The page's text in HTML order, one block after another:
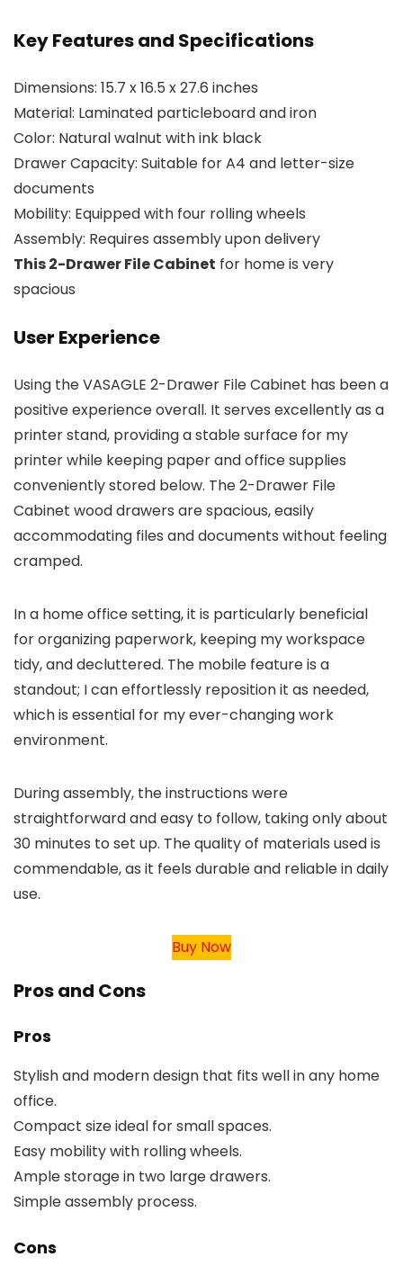
Key Features and Specifications
Dimensions: 15.7 x 16.5 x 27.6 inches
Material: Laminated particleboard and iron
Color: Natural walnut with ink black
Drawer Capacity: Suitable for A4 and letter-size
documents
Mobility: Equipped with four rolling wheels
Assembly: Requires assembly upon delivery
This2-Drawer File Cabinet for home is very
spacious
User Experience
Using the VASAGLE 2-Drawer File Cabinet has been a
positive experience overall. It serves excellently as a
printer stand, providing a stable surface for my
printer while keeping paper and office supplies
conveniently stored below. The 2-Drawer File
Cabinet wood drawers are spacious, easily
accommodating files and documents without feeling
cramped.
In a home office setting, it is particularly beneficial
for organizing paperwork, keeping my workspace
tidy, and decluttered. The mobile feature is a
standout; I can effortlessly reposition it as needed,
which is essential for my ever-changing work
environment.
During assembly, the instructions were
straightforward and easy to follow, taking only about
30 minutes to set up. The quality of materials used is
commendable, as it feels durable and reliable in daily
use.
Buy Now
Pros and Cons
Pros
Stylish and modern design that fits well in any home
office.
Compact size ideal for small spaces.
Easy mobility with rolling wheels.
Ample storage in two large drawers.
Simple assembly process.
Cons